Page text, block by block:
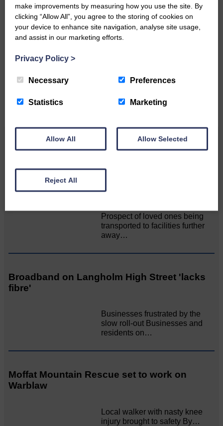
Do you have a story?
Please get in touch if you have a story or article you
would like to see published.
CONTACT US
Related Articles
MSP calls for urgent review of its mortuary
guidance
Prospect of loved ones being
transported to facilities further
away…
Broadband on Langholm High Street 'lacks
fibre'
Businesses frustrated by the
slow roll-out Businesses and
residents on…
Moffat Mountain Rescue set to work on
Warblaw
Local walker with nasty knee
injury brought to safety By…
make improvements by measuring how you use the site. By
clicking “Allow All”, you agree to the storing of cookies on
your device to enhance site navigation, analyse site usage,
and assist in our marketing efforts.
Privacy Policy >
Necessary Preferences
Statistics Marketing
Allow All Allow Selected
Reject All